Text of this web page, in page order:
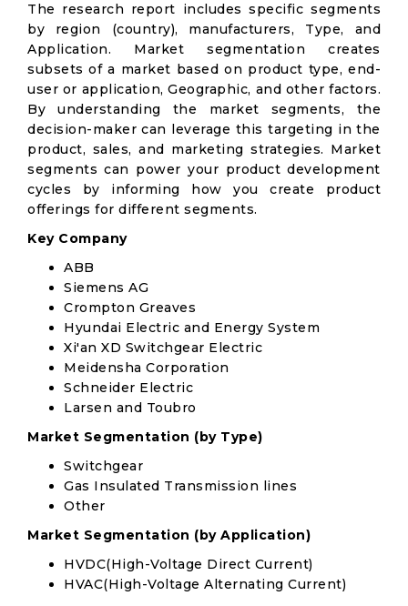
The research report includes specific segments
by region (country), manufacturers, Type, and
Application. Market segmentation creates
subsets of a market based on product type, end-
user or application, Geographic, and other factors.
By understanding the market segments, the
decision-maker can leverage this targeting in the
product, sales, and marketing strategies. Market
segments can power your product development
cycles by informing how you create product
offerings for different segments.
Key Company
ABB
Siemens AG
Crompton Greaves
Hyundai Electric and Energy System
Xi'an XD Switchgear Electric
Meidensha Corporation
Schneider Electric
Larsen and Toubro
Market Segmentation (by Type)
Switchgear
Gas Insulated Transmission lines
Other
Market Segmentation (by Application)
HVDC(High-Voltage Direct Current)
HVAC(High-Voltage Alternating Current)